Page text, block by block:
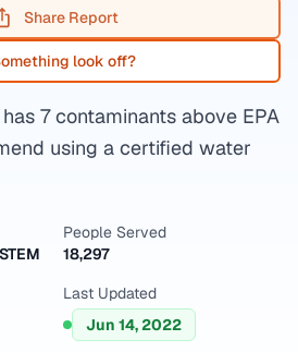
Share Report
look off?
7 contaminants above EPA
using a certified water
People Served
18,297
Last Updated
Jun 14, 2022